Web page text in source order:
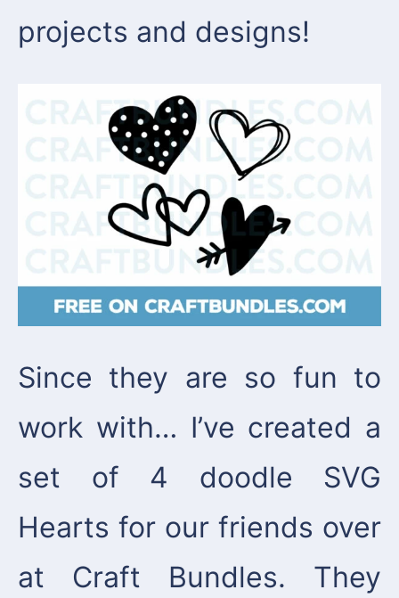
projects and designs!
Since they are so fun to
work with… I’ve created a
set of 4 doodle SVG
Hearts for our friends over
at Craft Bundles. They